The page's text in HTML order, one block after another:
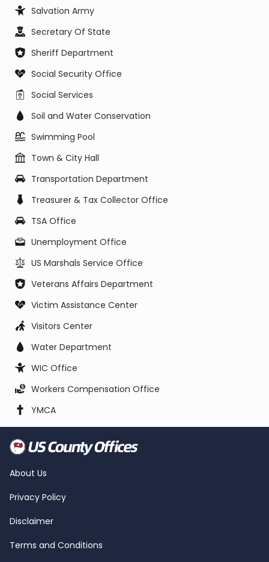
Salvation Army
Secretary Of State
Sheriff Department
Social Security Office
Social Services
Soil and Water Conservation
Swimming Pool
Town & City Hall
Transportation Department
Treasurer & Tax Collector Office
TSA Office
Unemployment Office
US Marshals Service Office
Veterans Affairs Department
Victim Assistance Center
Visitors Center
Water Department
WIC Office
Workers Compensation Office
YMCA
About Us
Privacy Policy
Disclaimer
Terms and Conditions